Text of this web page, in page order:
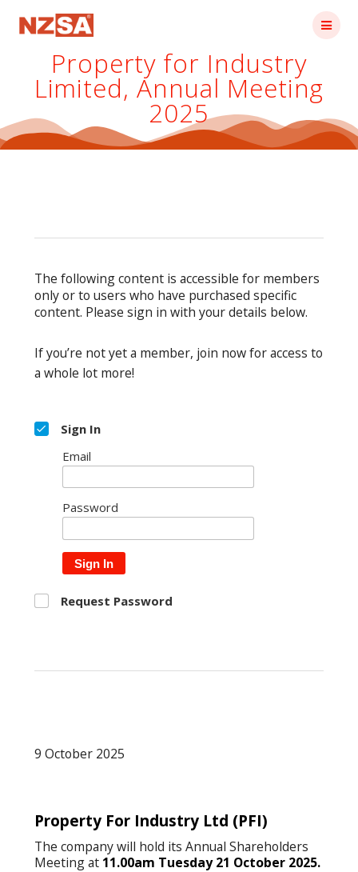
Property for Industry
Limited, Annual Meeting
2025
The following content is accessible for members
only or to users who have purchased specific
content. Please sign in with your details below.
If you’re not yet a member, join now for access to
a whole lot more!
Sign In
Email
Password
Sign In
Request Password
9 October 2025
Property For Industry Ltd (PFI)
The company will hold its Annual Shareholders
Meeting at 11.00am Tuesday 21 October 2025.